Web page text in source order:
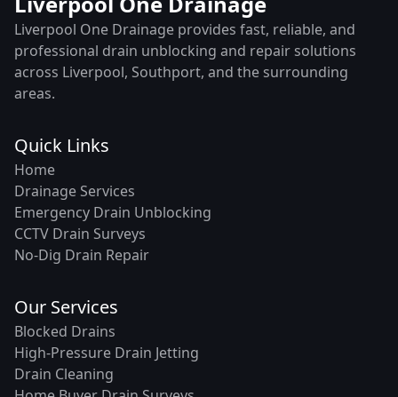
Liverpool One Drainage provides fast, reliable, and
professional drain unblocking and repair solutions
across Liverpool, Southport, and the surrounding
areas.
Quick Links
Home
Drainage Services
Emergency Drain Unblocking
CCTV Drain Surveys
No-Dig Drain Repair
Our Services
Blocked Drains
High-Pressure Drain Jetting
Drain Cleaning